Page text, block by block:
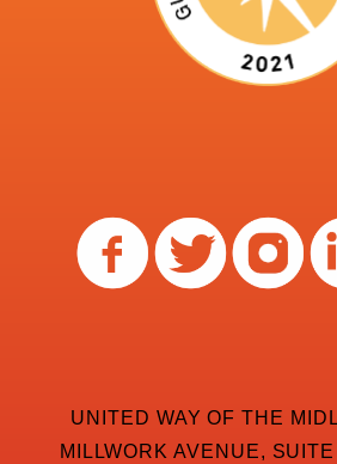
UNITED WAY OF THE
MILLWORK AVENUE,